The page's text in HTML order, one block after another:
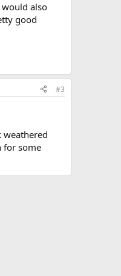
also
good
#3
weathered
for some